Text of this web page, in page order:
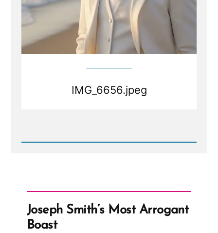
IMG_6656.jpeg
Read
Joseph Smith’s Most Arrogant
Boast